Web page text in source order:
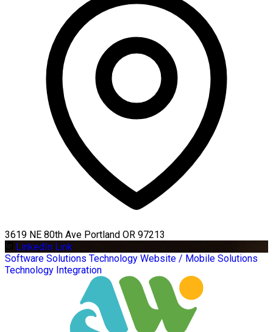
3619 NE 80th Ave Portland OR 97213
LinkedIn Link
Software Solutions Technology Website / Mobile Solutions
Technology Integration